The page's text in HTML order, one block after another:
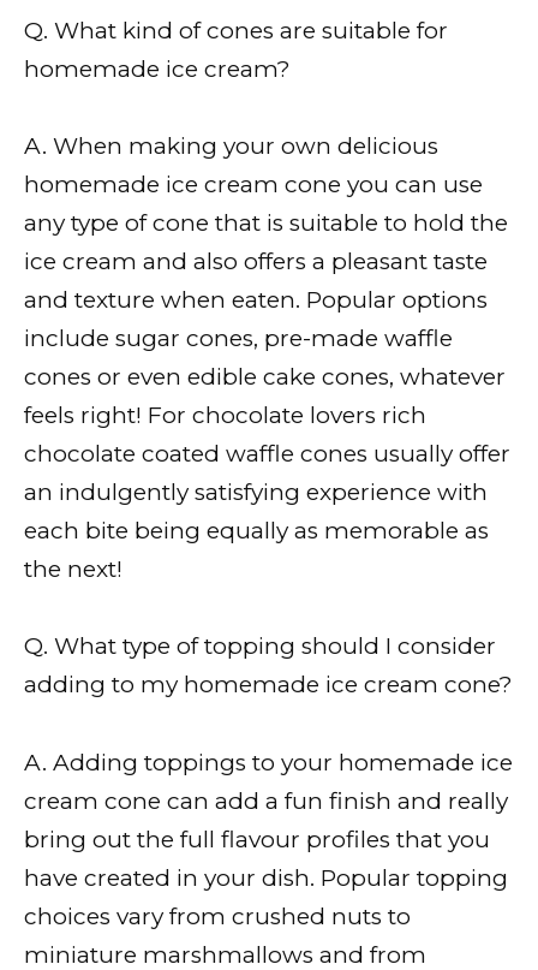
Q. What kind of cones are suitable for
homemade ice cream?
A. When making your own delicious
homemade ice cream cone you can use
any type of cone that is suitable to hold the
ice cream and also offers a pleasant taste
and texture when eaten. Popular options
include sugar cones, pre-made waffle
cones or even edible cake cones, whatever
feels right! For chocolate lovers rich
chocolate coated waffle cones usually offer
an indulgently satisfying experience with
each bite being equally as memorable as
the next!
Q. What type of topping should I consider
adding to my homemade ice cream cone?
A. Adding toppings to your homemade ice
cream cone can add a fun finish and really
bring out the full flavour profiles that you
have created in your dish. Popular topping
choices vary from crushed nuts to
miniature marshmallows and from